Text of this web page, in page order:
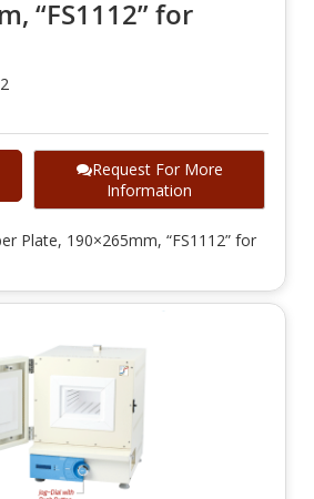
“FS1112” for
Request For More
Information
Plate, 190×265mm, “FS1112” for